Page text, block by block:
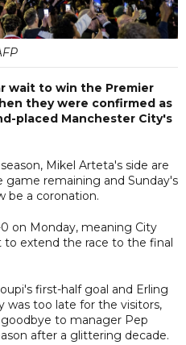
wait to win the Premier
they were confirmed as
placed Manchester City's
Mikel Arteta's side are
remaining and Sunday's
be a coronation.
on Monday, meaning City
extend the race to the final
first-half goal and Erling
was too late for the visitors,
to manager Pep
after a glittering decade.